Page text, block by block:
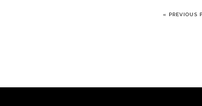
« GO TO
PREVIOUS